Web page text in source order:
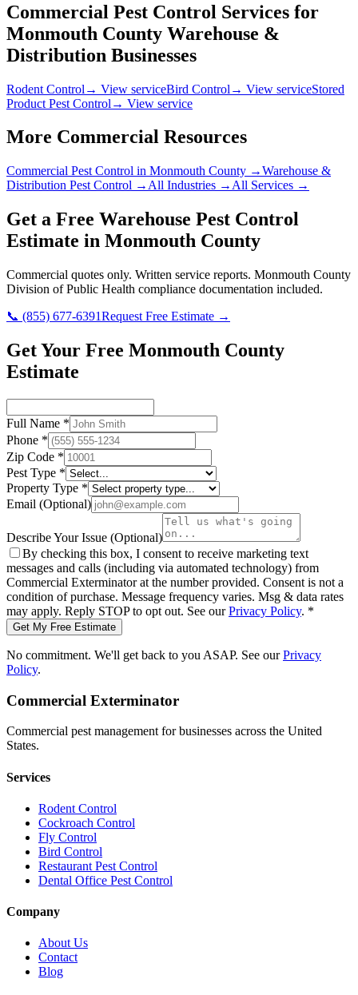
Commercial Pest Control Services for
Monmouth County Warehouse &
Distribution Businesses
Rodent Control → View serviceBird Control → View serviceStored
Product Pest Control → View service
More Commercial Resources
Commercial Pest Control in Monmouth County →Warehouse &
Distribution Pest Control → All Industries → All Services →
Get a Free Warehouse Pest Control
Estimate in Monmouth County
Commercial quotes only. Written service reports. Monmouth County
Division of Public Health compliance documentation included.
📞 (855) 677-6391Request Free Estimate →
Get Your Free Monmouth County
Estimate
Full Name *
Phone *
Zip Code *
Pest Type *
Property Type *
Email (Optional)
Describe Your Issue (Optional)
By checking this box, I consent to receive marketing text
messages and calls (including via automated technology) from
Commercial Exterminatorat the number provided. Consent is not a
condition of purchase. Message frequency varies. Msg & data rates
may apply. Reply STOP to opt out. See our Privacy Policy. *
Get My Free Estimate
No commitment. We'll get back to you ASAP. See our Privacy
Policy.
Commercial Exterminator
Commercial pest management for businesses across the United
States.
Services
Rodent Control
Cockroach Control
Fly Control
Bird Control
Restaurant Pest Control
Dental Office Pest Control
Company
About Us
Contact
Blog